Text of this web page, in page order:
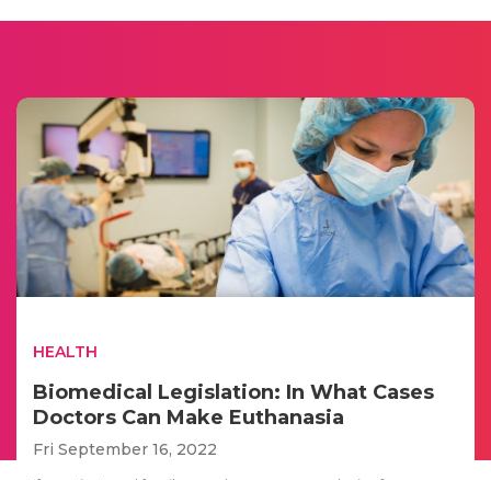
HEALTH
Biomedical Legislation: In What Cases
Doctors Can Make Euthanasia
Fri September 16, 2022